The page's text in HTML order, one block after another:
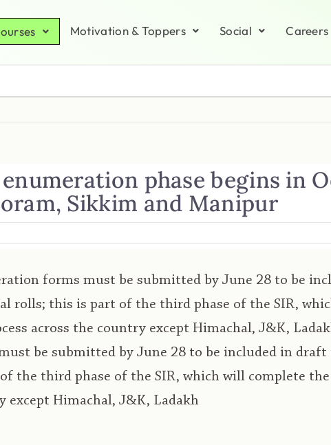
Motivation & Toppers Social Careers
enumeration phase begins in
Sikkim and Manipur
forms must be submitted by June 28 to be
rolls; this is part of the third phase of the SIR,
across the country except Himachal, J&K,
be submitted by June 28 to be included in
the third phase of the SIR, which will complete the
except Himachal, J&K, Ladakh